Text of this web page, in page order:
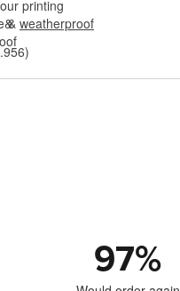
printing
& weatherproof
97%